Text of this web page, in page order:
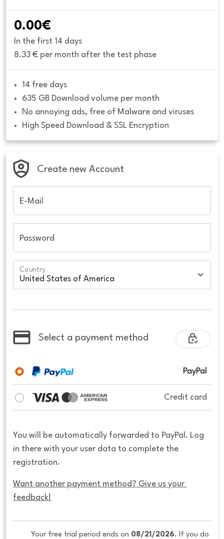
0.00€
In the first 14 days
8.33 € per month after the test phase
14 free days
635 GB Download volume per month
No annoying ads, free of Malware and viruses
High Speed Download & SSL Encryption
Create new Account
E-Mail
Password
Country
Select a payment method
PayPal
Credit card
You will be automatically forwarded to PayPal. Log
in there with your user data to complete the
registration.
Want another payment method? Give us your
feedback!
Your free trial period ends on 08/21/2026. If you do